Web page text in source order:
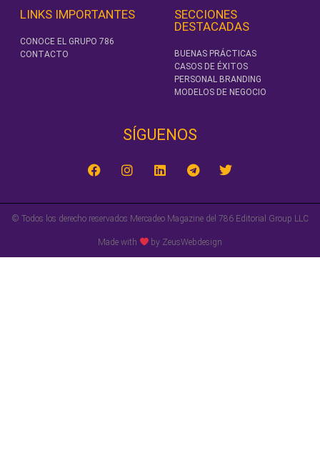
LINKS IMPORTANTES
CONOCE EL GRUPO 786
CONTACTO
SECCIONES
DESTACADAS
BUENAS PRÁCTICAS
CASOS DE ÉXITOS
PERSONAL BRANDING
MODELOS DE NEGOCIO
SÍGUENOS‎
© Todos los derecho reservados Mercadeo Magazine del 786 Editorial Group LLC
Made with by ZeusWebdesign